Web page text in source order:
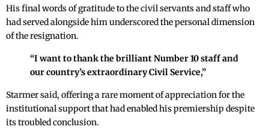
His final words of gratitude to the civil servants and staff who
had served alongside him underscored the personal dimension
of the resignation.
“I want to thank the brilliant Number 10 staff and
our country’s extraordinary Civil Service,”
Starmer said, offering a rare moment of appreciation for the
institutional support that had enabled his premiership despite
its troubled conclusion.